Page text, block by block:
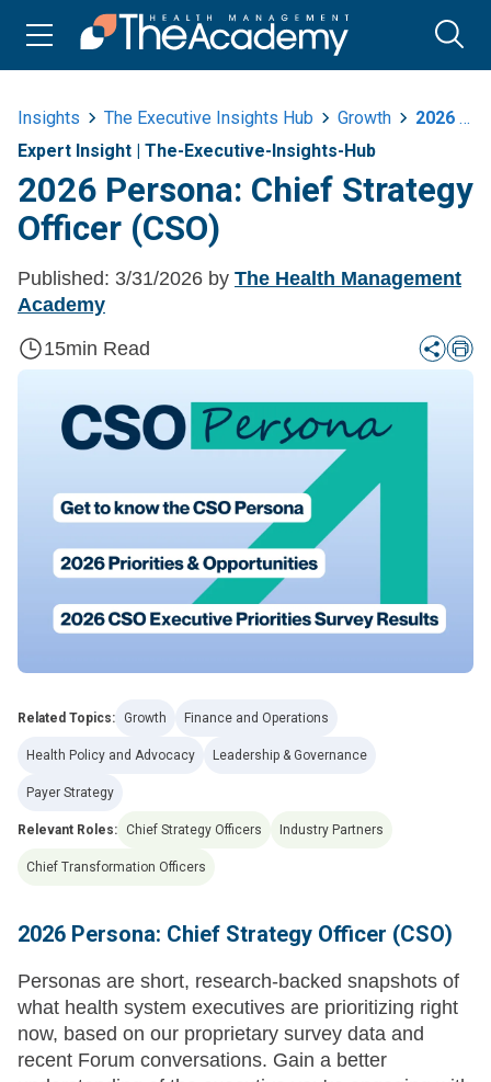
Insights The Executive Insights Hub Growth
2026 Persona Chief Strategy Officer Cso
Expert Insight | The-Executive-Insights-Hub
2026 Persona: Chief Strategy
Officer (CSO)
Published: 3/31/2026 by The Health Management
Academy
15min Read
Related Topics: Growth Finance and Operations
Health Policy and Advocacy Leadership & Governance
Payer Strategy
Relevant Roles: Chief Strategy Officers Industry Partners
Chief Transformation Officers
2026 Persona: Chief Strategy Officer (CSO)
Personas are short, research-backed snapshots of
what health system executives are prioritizing right
now, based on our proprietary survey data and
recent Forum conversations. Gain a better